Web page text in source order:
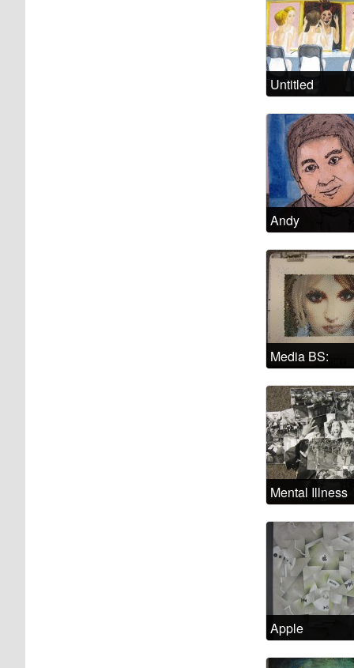
Untitled
Andy
Media BS:
Cultural
of madness
Mental Illness
Examined
Apple
Madness